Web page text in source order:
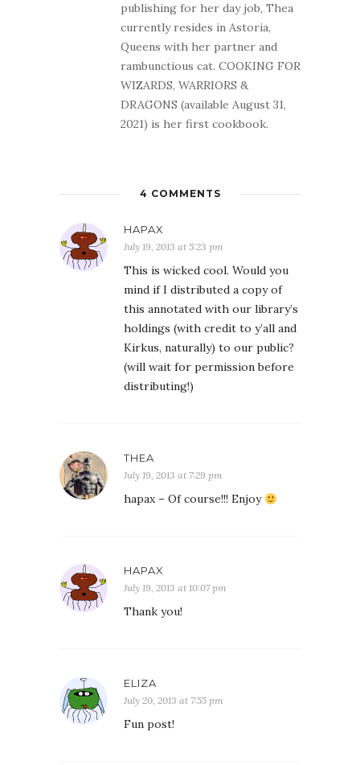
publishing for her day job, Thea
currently resides in Astoria,
Queens with her partner and
rambunctious cat. COOKING FOR
WIZARDS, WARRIORS &
DRAGONS (available August 31,
2021) is her first cookbook.
4 COMMENTS
HAPAX
July 19, 2013 at 5:23 pm
This is wicked cool. Would you
mind if I distributed a copy of
this annotated with our library’s
holdings (with credit to y’all and
Kirkus, naturally) to our public?
(will wait for permission before
distributing!)
THEA
July 19, 2013 at 7:29 pm
hapax – Of course!!! Enjoy
HAPAX
July 19, 2013 at 10:07 pm
Thank you!
ELIZA
July 20, 2013 at 7:55 pm
Fun post!